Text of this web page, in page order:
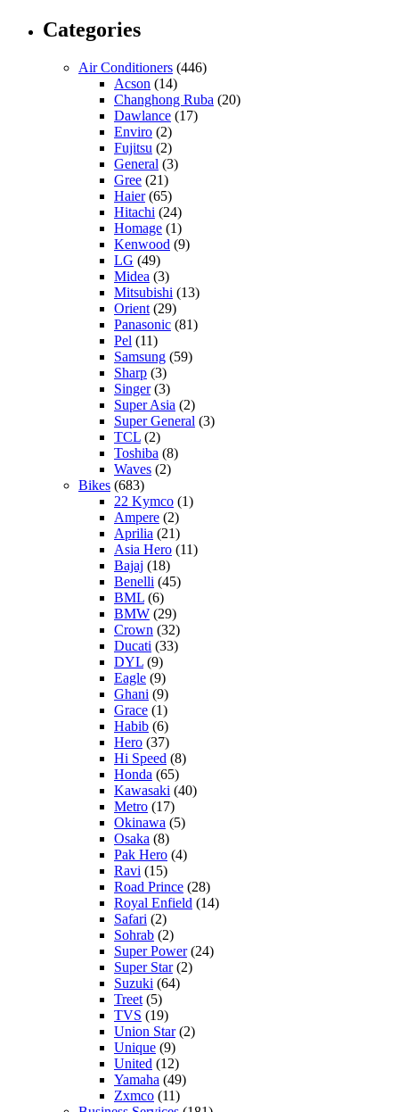
Categories
Air Conditioners (446)
Acson (14)
Changhong Ruba (20)
Dawlance (17)
Enviro (2)
Fujitsu (2)
General (3)
Gree (21)
Haier(65)
Hitachi (24)
Homage (1)
Kenwood (9)
LG (49)
Midea (3)
Mitsubishi (13)
Orient (29)
Panasonic (81)
Pel (11)
Samsung (59)
Sharp (3)
Singer(3)
Super Asia (2)
Super General (3)
TCL (2)
Toshiba (8)
Waves (2)
Bikes (683)
22 Kymco (1)
Ampere (2)
Aprilia (21)
Asia Hero (11)
Bajaj (18)
Benelli (45)
BML (6)
BMW (29)
Crown (32)
Ducati (33)
DYL (9)
Eagle (9)
Ghani (9)
Grace (1)
Habib (6)
Hero (37)
Hi Speed (8)
Honda (65)
Kawasaki (40)
Metro (17)
Okinawa (5)
Osaka (8)
Pak Hero (4)
Ravi (15)
Road Prince (28)
Royal Enfield (14)
Safari (2)
Sohrab (2)
Super Power(24)
Super Star(2)
Suzuki (64)
Treet (5)
TVS (19)
Union Star(2)
Unique (9)
United (12)
Yamaha (49)
Zxmco (11)